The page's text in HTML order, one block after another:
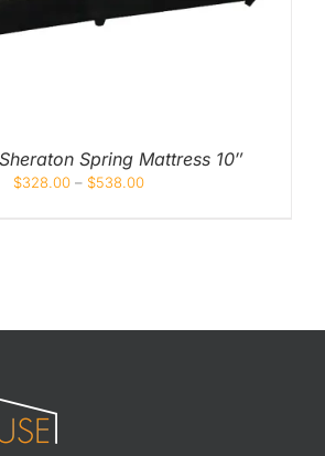
Spring Mattress 10″
$328.00– $538.00